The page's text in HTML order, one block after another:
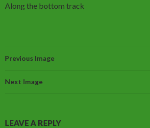
Along the bottom track
Previous Image
Next Image
LEAVE A REPLY